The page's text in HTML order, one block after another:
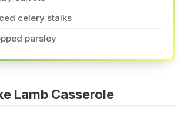
celery stalks
parsley
Lamb Casserole